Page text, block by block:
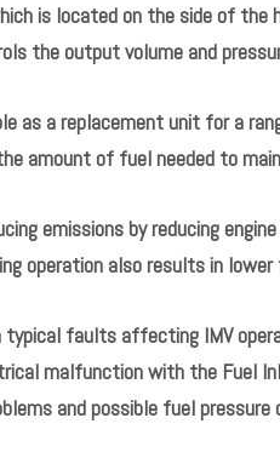
is located on the side of
the output volume and
as a replacement unit for a
amount of fuel needed to
emissions by reducing
operation also results in
typical faults affecting IMV
malfunction with the Fuel
and possible fuel pressure